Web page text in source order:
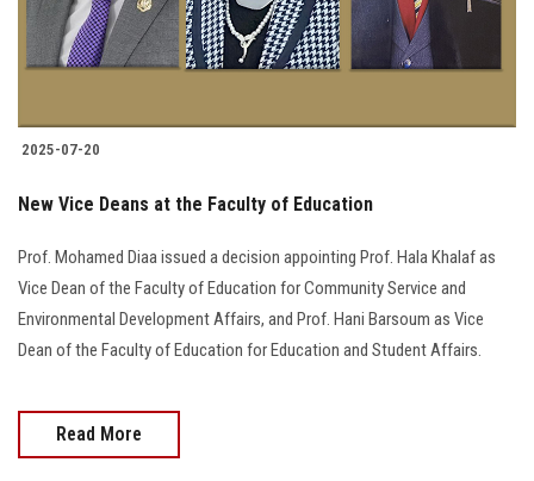
2025-07-20
New Vice Deans at the Faculty of Education
Prof. Mohamed Diaa issued a decision appointing Prof. Hala Khalaf as
Vice Dean of the Faculty of Education for Community Service and
Environmental Development Affairs, and Prof. Hani Barsoum as Vice
Dean of the Faculty of Education for Education and Student Affairs.
Read More